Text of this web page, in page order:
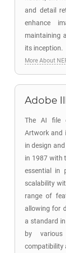
and detail
enhance
maintaining
its inception.
More About
Adobe
The AI file
Artwork and
in design
in 1987 with
essential in
scalability
range of
allowing for
a standard
by
compatibility